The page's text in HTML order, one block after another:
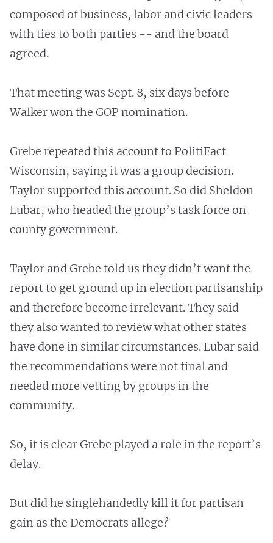
composed of business, labor and civic leaders
with ties to both parties -- and the board
agreed.
That meeting was Sept. 8, six days before
Walker won the GOP nomination.
Grebe repeated this account to PolitiFact
Wisconsin, saying it was a group decision.
Taylor supported this account. So did Sheldon
Lubar, who headed the group’s task force on
county government.
Taylor and Grebe told us they didn’t want the
report to get ground up in election partisanship
and therefore become irrelevant. They said
they also wanted to review what other states
have done in similar circumstances. Lubar said
the recommendations were not final and
needed more vetting by groups in the
community.
So, it is clear Grebe played a role in the report’s
delay.
But did he singlehandedly kill it for partisan
gain as the Democrats allege?